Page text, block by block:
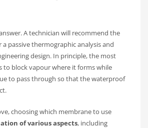
A technician will recommend the
passive thermographic analysis and
design. In principle, the most
to block vapour where it forms while
to pass through so that the waterproof
choosing which membrane to use
of various aspects, including